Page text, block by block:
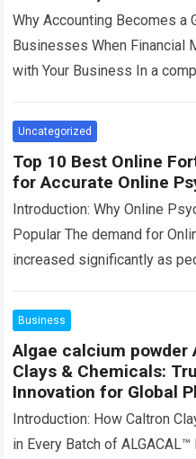
Why Accounting Becomes a
Businesses When Financial
with Your Business In a
increase, teams grow,…
Uncategorized
Top 10 Best Online
for Accurate Online
Introduction: Why Online
Popular The demand for
increased significantly as
more
Business
Algae calcium powder
Clays & Chemicals:
Innovation for Global
Introduction: How Caltron
in Every Batch of